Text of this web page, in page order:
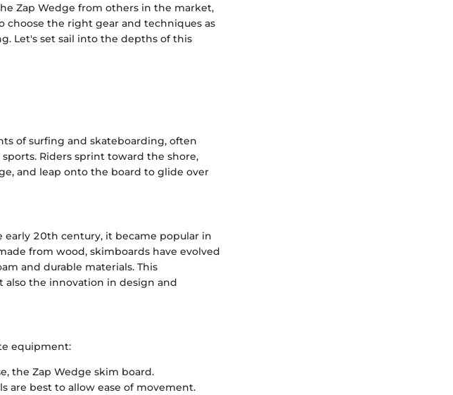
Zap Wedge from others in the market,
the right gear and techniques as
Let's set sail into the depths of this
of surfing and skateboarding, often
Riders sprint toward the shore,
and leap onto the board to glide over
20th century, it became popular in
from wood, skimboards have evolved
and durable materials. This
the innovation in design and
equipment:
the Zap Wedge skim board.
are best to allow ease of movement.